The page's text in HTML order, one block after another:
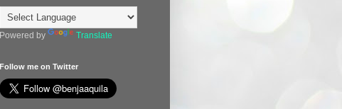
Powered by Translate
Follow me on Twitter